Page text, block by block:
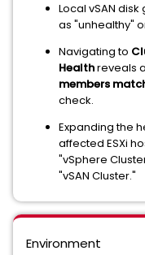
Local vSAN
as "unhealthy"
Navigating to
Healthreveals
members
check.
Expanding the
affected ESXi
"vSphere
"vSAN Cluster."
Environment